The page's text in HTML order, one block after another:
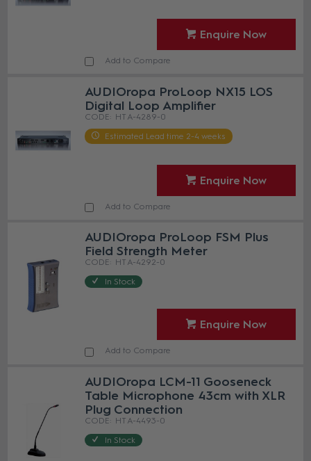
Enquire Now
Add to Compare
AUDIOropa ProLoop NX15 LOS
Digital Loop Amplifier
HT A-4289-0
Estimated Lead time 2-4 weeks
Enquire Now
Add to Compare
AUDIOropa ProLoop FSM Plus
Field Strength Meter
HT A-4292-0
In Stock
Enquire Now
Add to Compare
AUDIOropa LCM-11 Gooseneck
Table Microphone 43cm with XLR
Plug Connection
HT A-4493-0
In Stock